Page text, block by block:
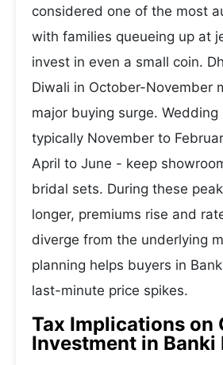
considered one of the most
with families queueing up at
invest in even a small coin.
Diwali in October-November
major buying surge. Wedding
typically November to
April to June - keep
bridal sets. During these
longer, premiums rise and
diverge from the underlying
planning helps buyers in
last-minute price spikes.
Tax Implications on
Investment in Banki